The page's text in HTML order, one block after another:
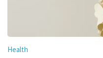
Health